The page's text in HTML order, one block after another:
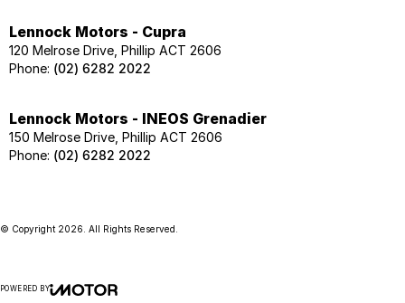
Lennock Motors - Cupra
120 Melrose Drive, Phillip ACT 2606
Phone: (02) 6282 2022
Lennock Motors - INEOS Grenadier
150 Melrose Drive, Phillip ACT 2606
Phone: (02) 6282 2022
© Copyright 2026 . All Rights Reserved.
POWERED BY